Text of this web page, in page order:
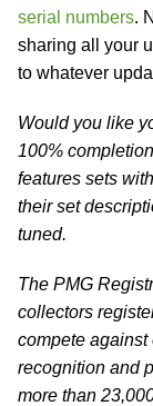
serial numbers.
sharing all your
to whatever
Would you like
100%
features sets
their set
tuned.
The PMG
collectors
compete against
recognition and
more than